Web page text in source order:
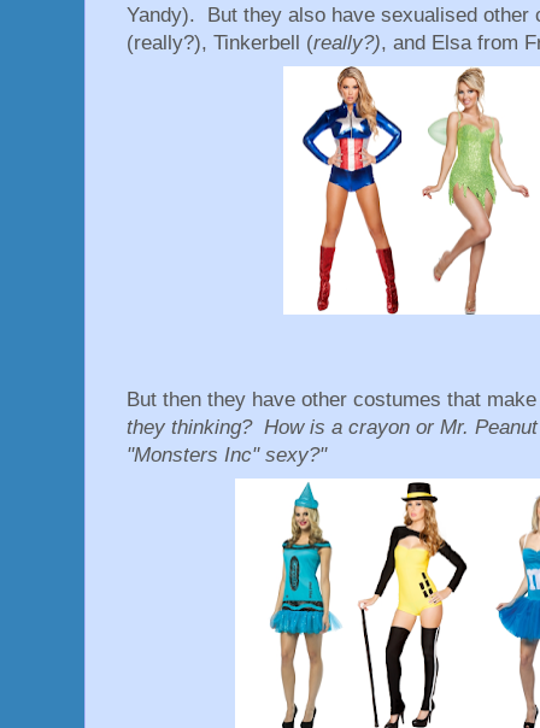
Yandy). But they also have sexualised other
(really?), Tinkerbell (really?), and Elsa from
But then they have other costumes that
they thinking? How is a crayon or Mr.
"Monsters Inc" sexy?"